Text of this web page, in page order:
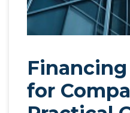
for